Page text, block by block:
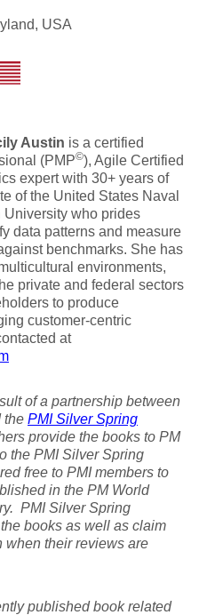
USA
Austin is a certified
(PMP©), Agile Certified
expert with 30+ years of
of the United States Naval
who prides
data patterns and measure
benchmarks. She has
environments,
private and federal sectors
to produce
customer-centric
at
of a partnership between
the PMI Silver Spring
provide the books to PM
the PMI Silver Spring
free to PMI members to
in the PM World
PMI Silver Spring
books as well as claim
when their reviews are
published book related